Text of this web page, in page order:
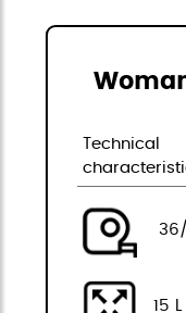
Technical
36/
15 L